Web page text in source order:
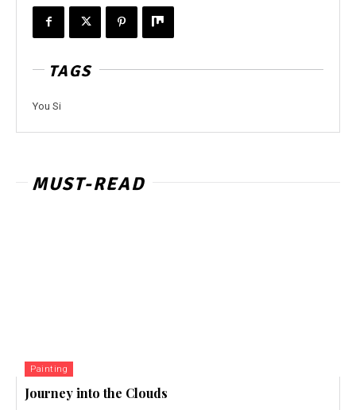
TAGS
You Si
MUST-READ
Painting
Journey into the Clouds